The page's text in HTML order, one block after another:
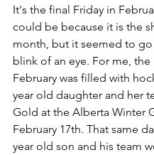
It's the final Friday in
could be because it is the
month, but it seemed to
blink of an eye. For me,
February was filled with
year old daughter and her
Gold at the Alberta Winter
February 17th. That same
year old son and his team